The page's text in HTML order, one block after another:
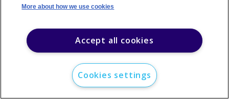
©2026Argus Media group. All rights reserved.
More about how we use cookies
Accept all cookies
Cookies settings